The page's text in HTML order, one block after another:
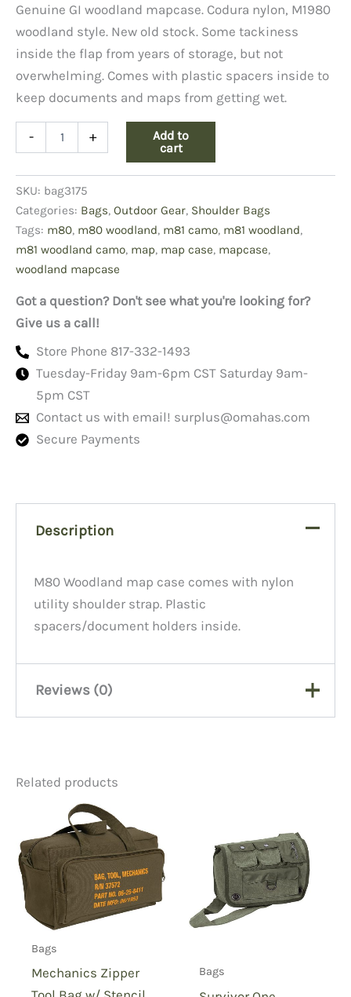
Genuine GI woodland mapcase. Codura nylon, M1980
woodland style. New old stock. Some tackiness
inside the flap from years of storage, but not
overwhelming. Comes with plastic spacers inside to
keep documents and maps from getting wet.
-
Woodland
Case,
Codura
Nylon
+
Add to
cart
SKU: bag3175
Categories: Bags, Outdoor Gear, Shoulder Bags
Tags: m80, m80 woodland, m81 camo, m81 woodland,
m81 woodland camo, map, map case, mapcase,
woodland mapcase
Got a question? Don't see what you're looking for?
Give us a call!
Store Phone 817-332-1493
Tuesday-Friday 9am-6pm CST Saturday 9am-
5pm CST
Contact us with email! surplus@omahas.com
Secure Payments
Description
M80 Woodland map case comes with nylon
utility shoulder strap. Plastic
spacers/document holders inside.
Reviews (0)
Be the first to review “M80
Woodland Map Case, Codura
Nylon”
You must belogged in to post a review.
Related products
Bags
Mechanics Zipper
Bags